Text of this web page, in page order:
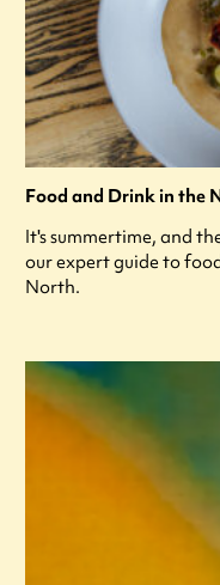
Food and Drink in the
It's summertime, and
our expert guide to
North.